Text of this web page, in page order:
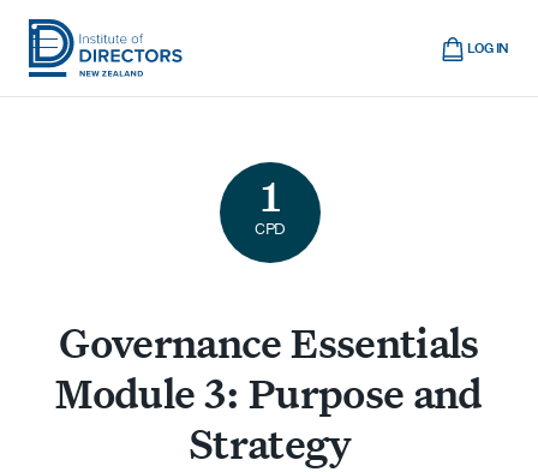
Skip
main
Show
Institute
LOG IN
Cart
1
CPD
Governance Essentials
Module 3: Purpose and
Strategy